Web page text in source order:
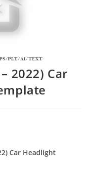
2022) Car
Car Headlight